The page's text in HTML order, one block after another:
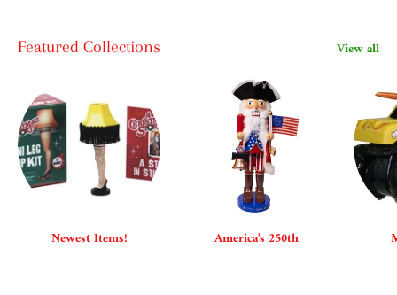
Featured Collections View all
Newest Items! America's 250th